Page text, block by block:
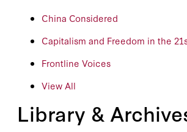
China Considered
Capitalism and Freedom in the
Frontline Voices
View All
Library &